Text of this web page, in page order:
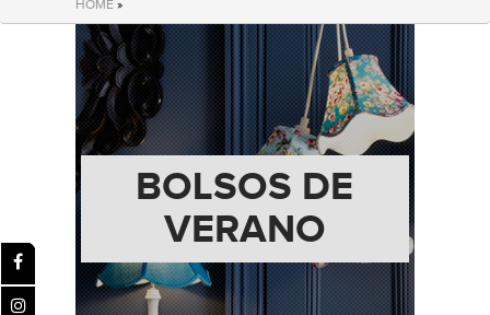
HOME »
BOLSOS DE
VERANO